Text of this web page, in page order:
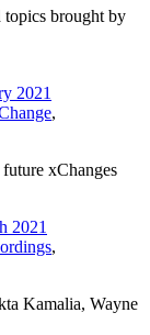
topics brought by
2021
,
xChanges
2021
,
Kamalia, Wayne